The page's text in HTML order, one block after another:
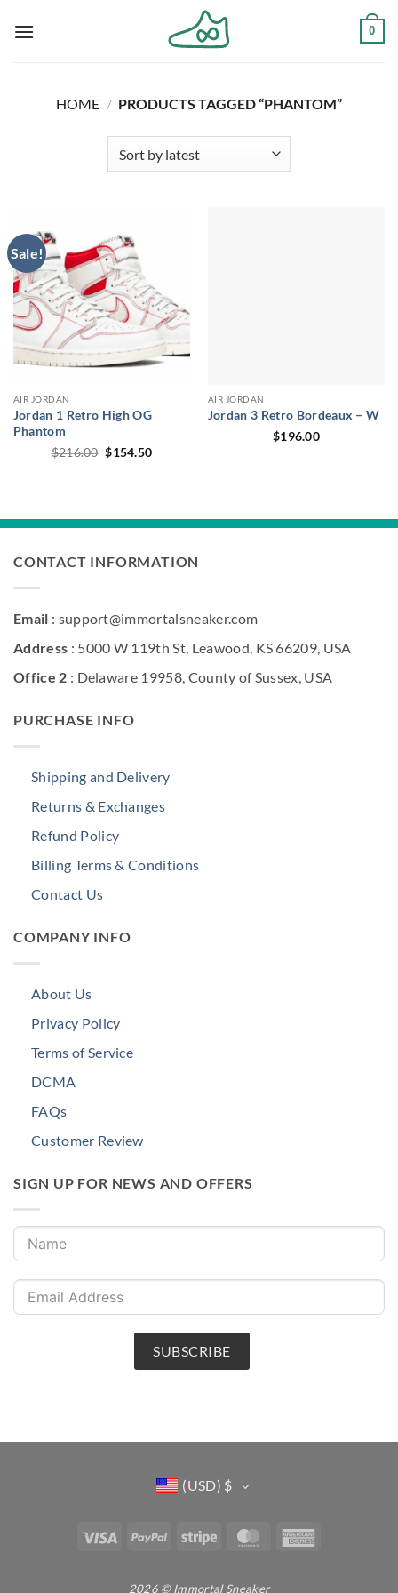
0
HOME / PRODUCTS TAGGED “PHANTOM”
Sale!
AIR JORDAN
Jordan 1 Retro High OG
Phantom
$216.00 Original
price
$154.50Current
AIR JORDAN
Jordan 3 Retro Bordeaux – W
$196.00
CONTACT INFORMATION
Email : support@immortalsneaker.com
Address : 5000 W 119th St, Leawood, KS 66209, USA
Office 2 : Delaware 19958, County of Sussex, USA
PURCHASE INFO
Shipping and Delivery
Returns & Exchanges
Refund Policy
Billing Terms & Conditions
Contact Us
COMPANY INFO
About Us
Privacy Policy
Terms of Service
DCMA
FAQs
Customer Review
SIGN UP FOR NEWS AND OFFERS
SUBSCRIBE
(USD) $
Visa PayPal Stripe MasterCard
2026 © Immortal Sneaker